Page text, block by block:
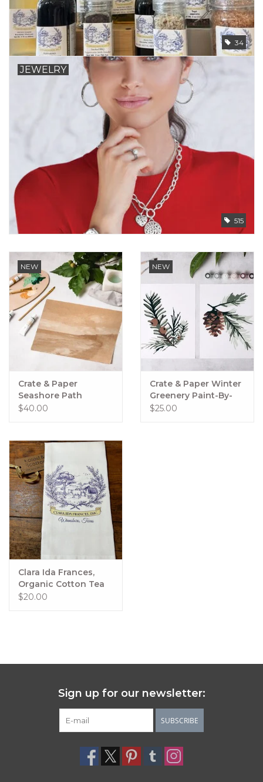
34
JEWELRY
515
NEW
Crate & Paper
Seashore Path
Painting Kit,
$40.00
NEW
Crate & Paper Winter
Greenery Paint-By-
Numbers Kit
$25.00
Clara Ida Frances,
Organic Cotton Tea
Towel - Holiday
$20.00
Sign up for our newsletter:
SUBSCRIBE